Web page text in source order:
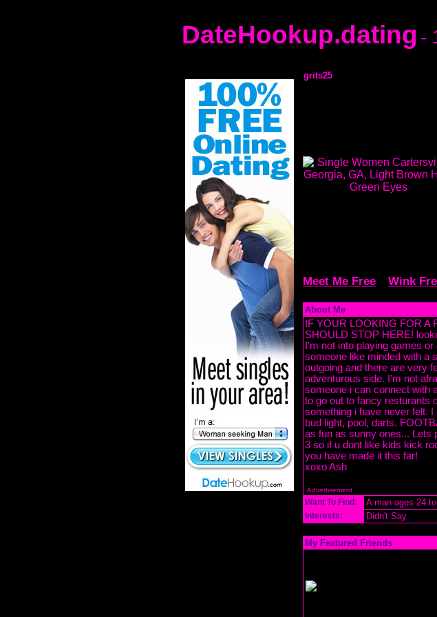
DateHookup.dating -
grits25
Meet Me Free Wink
About Me
IF YOUR LOOKING FOR A
SHOULD STOP HERE!
I'm not into playing games
someone like minded with a
outgoing and there are very
adventurous side. I'm not
someone i can connect with
to go out to fancy resturants
something i have never felt.
bud light, pool, darts.
as fun as sunny ones... Lets
3 so if u dont like kids kick
you have made it this far!
xoxo Ash
Advertisement
Want To Find: A man ages 24
Interests: Didn't Say
My Featured Friends